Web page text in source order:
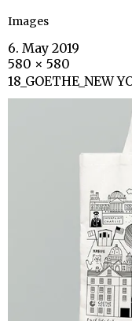
Images
6. May 2019
580 × 580
18_GOETHE_NEW